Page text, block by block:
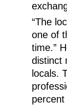
“The
one of
time.”
distinct
locals.